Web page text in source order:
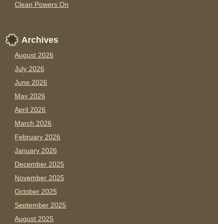
Clean Powers On
Archives
August 2026
July 2026
June 2026
May 2026
April 2026
March 2026
February 2026
January 2026
December 2025
November 2025
October 2025
September 2025
August 2025